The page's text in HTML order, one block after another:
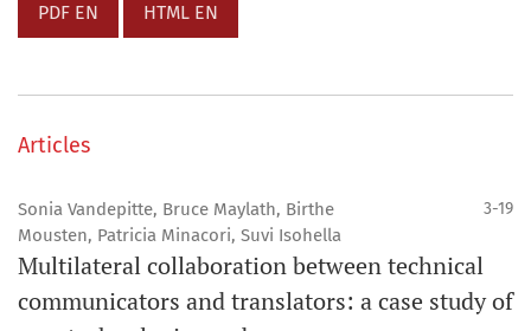
PDF EN HTML EN
Articles
Sonia Vandepitte, Bruce Maylath, Birthe
Mousten, Patricia Minacori, Suvi Isohella
3-19
Multilateral collaboration between technical
communicators and translators: a case study of